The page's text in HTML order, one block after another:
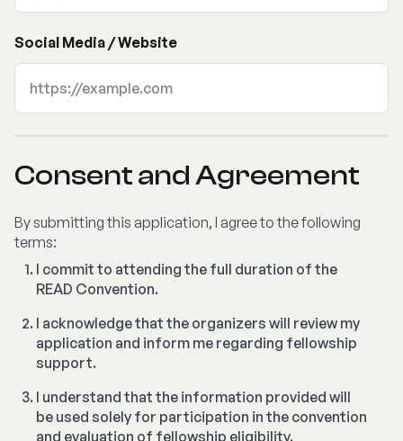
Social Media / Website
Consent and Agreement
By submitting this application, I agree to the following
terms:
I commit to attending the full duration of the
READ Convention.
I acknowledge that the organizers will review my
application and inform me regarding fellowship
support.
I understand that the information provided will
be used solely for participation in the convention
and evaluation of fellowship eligibility.